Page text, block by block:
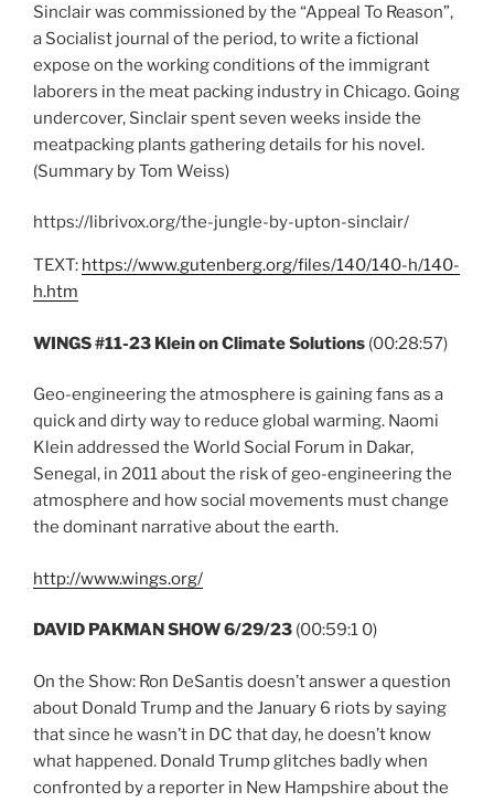
Sinclair was commissioned by the “Appeal To Reason”,
a Socialist journal of the period, to write a fictional
expose on the working conditions of the immigrant
laborers in the meat packing industry in Chicago. Going
undercover, Sinclair spent seven weeks inside the
meatpacking plants gathering details for his novel.
(Summary by Tom Weiss)
https://librivox.org/the-jungle-by-upton-sinclair/
TEXT: https://www.gutenberg.org/files/140/140-h/140-
h.htm
WINGS #11-23 Klein on Climate Solutions (00:28:57)
Geo-engineering the atmosphere is gaining fans as a
quick and dirty way to reduce global warming. Naomi
Klein addressed the World Social Forum in Dakar,
Senegal, in 2011 about the risk of geo-engineering the
atmosphere and how social movements must change
the dominant narrative about the earth.
http://www.wings.org/
DAVID PAKMAN SHOW 6/29/23 (00:59:1 0)
On the Show: Ron DeSantis doesn’t answer a question
about Donald Trump and the January 6 riots by saying
that since he wasn’t in DC that day, he doesn’t know
what happened. Donald Trump glitches badly when
confronted by a reporter in New Hampshire about the